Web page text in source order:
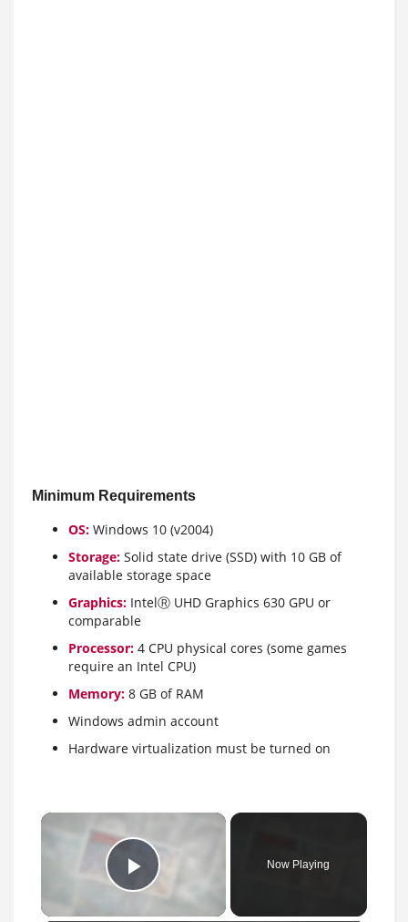
Minimum Requirements
OS: Windows 10 (v2004)
Storage: Solid state drive (SSD) with 10 GB of
available storage space
Graphics: IntelⓇ UHD Graphics 630 GPU or
comparable
Processor: 4 CPU physical cores (some games
require an Intel CPU)
Memory: 8 GB of RAM
Windows admin account
Hardware virtualization must be turned on
×
Play Video
Now Playing